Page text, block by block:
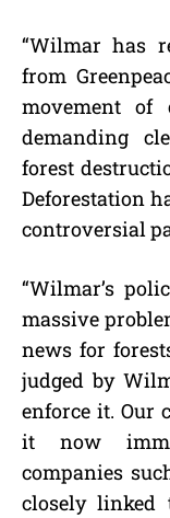
“Wilmar has
from
movement of
demanding
forest
Deforestation
controversial
“Wilmar’s
massive
news for
judged by
enforce it. Our
it now
companies
closely